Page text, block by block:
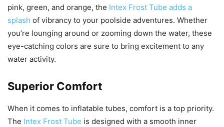
pink, green, and orange, the Intex Frost Tube adds a
splash of vibrancy to your poolside adventures. Whether
you’re lounging around or zooming down the water, these
eye-catching colors are sure to bring excitement to any
water activity.
Superior Comfort
When it comes to inflatable tubes, comfort is a top priority.
The Intex Frost Tube is designed with a smooth inner